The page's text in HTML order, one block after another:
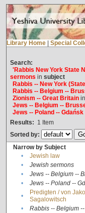
Library Home Special
Search:
'Rabbis New York State
sermons in subject
Rabbis -- New York
Rabbis -- Belgium --
Zionism -- Great Britainin
Jews -- Belgium --
Jews -- Poland -- Gdańsk
Results: 1 Item
Sorted by:
Narrow by Subject
•
Jewish law
•
Jewish sermons
•
Jews -- Belgium --
•
Jews -- Poland --
•
Predigten / von
Sagalowitsch
• Rabbis -- Belgium